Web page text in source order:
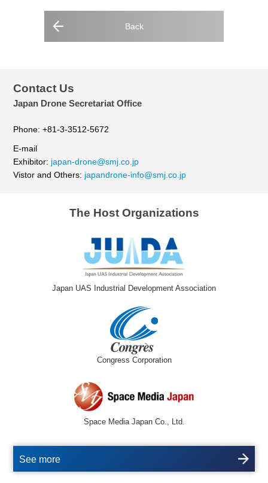
Back
Contact Us
Japan Drone Secretariat Office
Phone: +81-3-3512-5672
E-mail
Exhibitor: japan-drone@smj.co.jp
Vistor and Others: japandrone-info@smj.co.jp
The Host Organizations
Japan UAS Industrial Development Association
Congress Corporation
Space Media Japan Co., Ltd.
See more